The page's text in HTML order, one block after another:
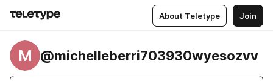
About Teletype Join
M @michelleberri703930wyesozvv